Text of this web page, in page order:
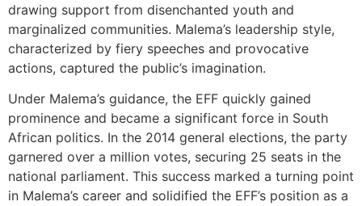
drawing support from disenchanted youth and
marginalized communities. Malema’s leadership style,
characterized by fiery speeches and provocative
actions, captured the public’s imagination.
Under Malema’s guidance, the EFF quickly gained
prominence and became a significant force in South
African politics. In the 2014 general elections, the party
garnered over a million votes, securing 25 seats in the
national parliament. This success marked a turning point
in Malema’s career and solidified the EFF’s position as a